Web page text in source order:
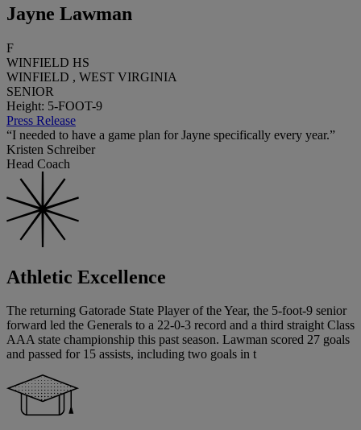
Jayne Lawman
F
WINFIELD HS
WINFIELD , WEST VIRGINIA
SENIOR
Height: 5-FOOT-9
Press Release
“I needed to have a game plan for Jayne specifically every year.”
Kristen Schreiber
Head Coach
Athletic Excellence
The returning Gatorade State Player of the Year, the 5-foot-9 senior
forward led the Generals to a 22-0-3 record and a third straight Class
AAA state championship this past season. Lawman scored 27 goals
and passed for 15 assists, including two goals in t